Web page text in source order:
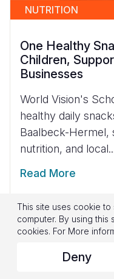
NUTRITION
One Healthy
Children,
Businesses
World Vision's
healthy daily
Baalbeck-Hermel,
nutrition, and
Read More
This site uses cookie
computer. By using
cookies. For More
Deny